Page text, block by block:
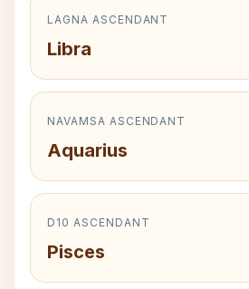
LAGNA ASCENDANT
Libra
NAVAMSA ASCENDANT
Aquarius
D10 ASCENDANT
Pisces